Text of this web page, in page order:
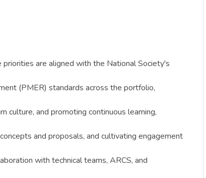
are aligned with the National Society's
(PMER) standards across the portfolio,
culture, and promoting continuous learning,
and proposals, and cultivating engagement
with technical teams, ARCS, and